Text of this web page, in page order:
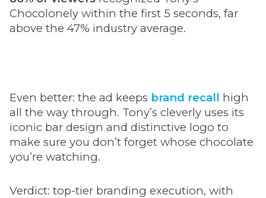
Chocolonely within the first 5 seconds, far
above the 47% industry average.
Even better: the ad keeps brand recall high
all the way through. Tony’s cleverly uses its
iconic bar design and distinctive logo to
make sure you don’t forget whose chocolate
you’re watching.
Verdict: top-tier branding execution, with